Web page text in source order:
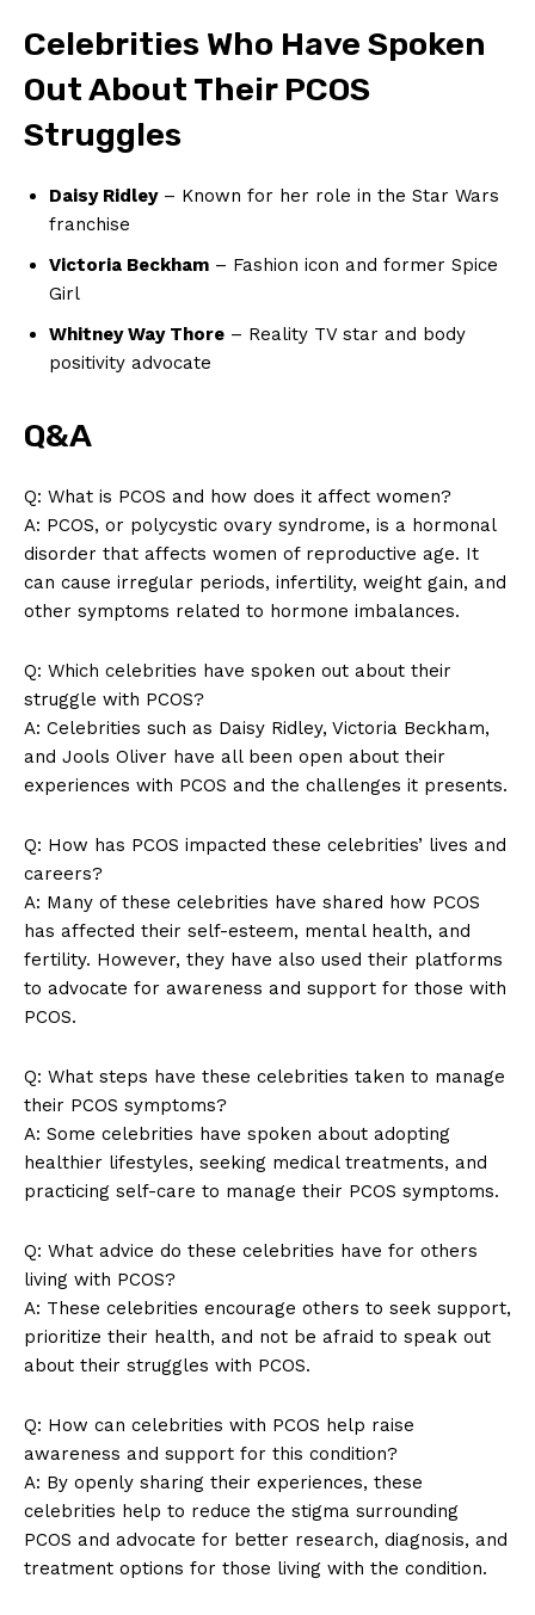
News Week
Magazine PRO
Company
About Us
Privacy Policy
Terms and Conditions
Celebrities Who Have Spoken
Out About Their PCOS
Struggles
Daisy Ridley– Known for her role in the Star Wars
franchise
Victoria Beckham – Fashion icon and former Spice
Girl
Whitney Way Thore – Reality TV star and body
positivity advocate
Q&A
Q: What is PCOS and how does it affect women?
A: PCOS, or polycystic ovary syndrome, is a hormonal
disorder that affects women of reproductive age. It
can cause irregular periods, infertility, weight gain, and
other symptoms related to hormone imbalances.
Q: Which celebrities have spoken out about their
struggle with PCOS?
A: Celebrities such as Daisy Ridley, Victoria Beckham,
and Jools Oliver have all been open about their
experiences with PCOS and the challenges it presents.
Q: How has PCOS impacted these celebrities’ lives and
careers?
A: Many of these celebrities have shared how PCOS
has affected their self-esteem, mental health, and
fertility. However, they have also used their platforms
to advocate for awareness and support for those with
PCOS.
Q: What steps have these celebrities taken to manage
their PCOS symptoms?
A: Some celebrities have spoken about adopting
healthier lifestyles, seeking medical treatments, and
practicing self-care to manage their PCOS symptoms.
Q: What advice do these celebrities have for others
living with PCOS?
A: These celebrities encourage others to seek support,
prioritize their health, and not be afraid to speak out
about their struggles with PCOS.
Q: How can celebrities with PCOS help raise
awareness and support for this condition?
A: By openly sharing their experiences, these
celebrities help to reduce the stigma surrounding
PCOS and advocate for better research, diagnosis, and
treatment options for those living with the condition.